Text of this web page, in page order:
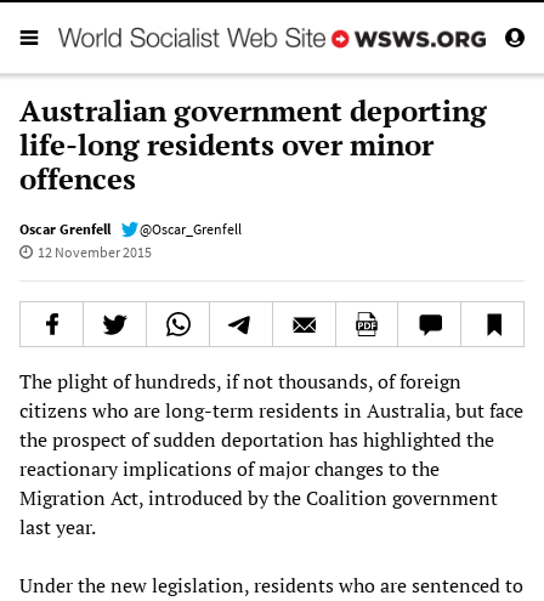
Australian government deporting
life-long residents over minor
offences
Oscar Grenfell
@Oscar_Grenfell
12 November 2015
The plight of hundreds, if not thousands, of foreign
citizens who are long-term residents in Australia, but face
the prospect of sudden deportation has highlighted the
reactionary implications of major changes to the
Migration Act, introduced by the Coalition government
last year.
Under the new legislation, residents who are sentenced to